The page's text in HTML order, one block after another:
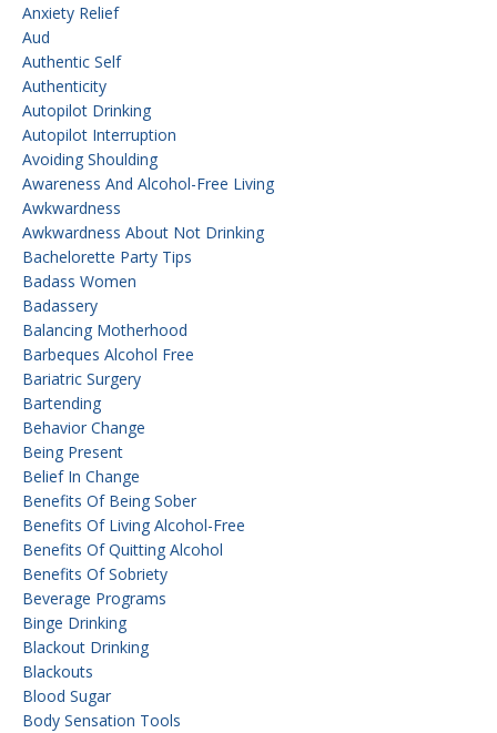
Anxiety Relief
Aud
Authentic Self
Authenticity
Autopilot Drinking
Autopilot Interruption
Avoiding Shoulding
Awareness And Alcohol-Free Living
Awkwardness
Awkwardness About Not Drinking
Bachelorette Party Tips
Badass Women
Badassery
Balancing Motherhood
Barbeques Alcohol Free
Bariatric Surgery
Bartending
Behavior Change
Being Present
Belief In Change
Benefits Of Being Sober
Benefits Of Living Alcohol-Free
Benefits Of Quitting Alcohol
Benefits Of Sobriety
Beverage Programs
Binge Drinking
Blackout Drinking
Blackouts
Blood Sugar
Body Sensation Tools